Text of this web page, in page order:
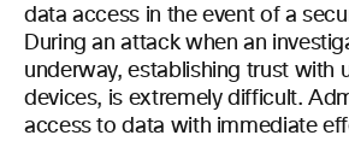
data access in the event of a
During an attack when an
underway, establishing trust with
devices, is extremely difficult.
access to data with immediate